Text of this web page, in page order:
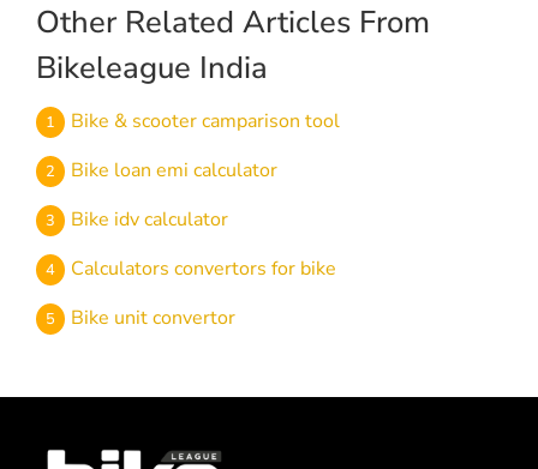
Other Related Articles From
Bikeleague India
Bike & scooter camparison tool
Bike loan emi calculator
Bike idv calculator
Calculators convertors for bike
Bike unit convertor